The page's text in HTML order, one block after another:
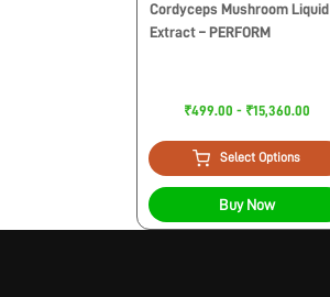
Cordyceps Mushroom Liquid
Extract – PERFORM
₹499.00 - ₹15,360.00
Select Options
Buy Now